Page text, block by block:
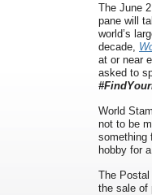
The June
pane will
world’s
decade,
at or near
asked to
World
not to be
something
hobby for
The
the sale of